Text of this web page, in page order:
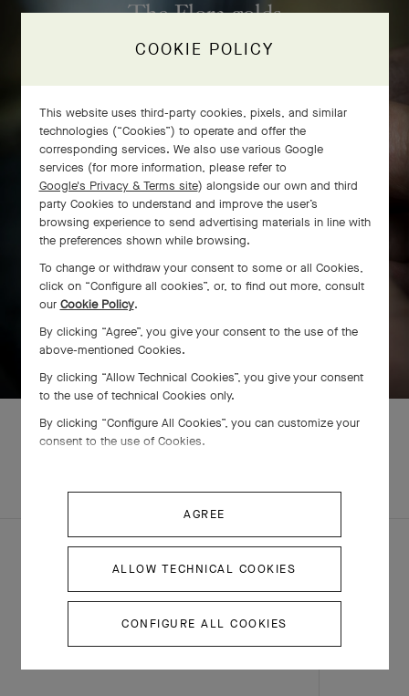
The Flora golds
SWIPE TO DISCOVER
CREATIONS
COOKIE POLICY
This website uses third-party cookies, pixels, and similar
technologies (“Cookies”) to operate and offer the
corresponding services. We also use various Google
services (for more information, please refer to
Google's Privacy & Terms site) alongside our own and third
party Cookies to understand and improve the user’s
browsing experience to send advertising materials in line with
the preferences shown while browsing.
To change or withdraw your consent to some or all Cookies,
click on “Configure all cookies”, or, to find out more, consult
our Cookie Policy.
By clicking “Agree”, you give your consent to the use of the
above-mentioned Cookies.
By clicking “Allow Technical Cookies”, you give your consent
to the use of technical Cookies only.
By clicking “Configure All Cookies”, you can customize your
consent to the use of Cookies.
AGREE
ALLOW TECHNICAL COOKIES
CONFIGURE ALL COOKIES